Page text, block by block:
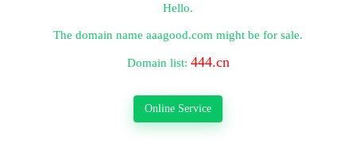
Hello.
The domain name aaagood.com might be for sale.
Domain list: 444.cn
Online Service